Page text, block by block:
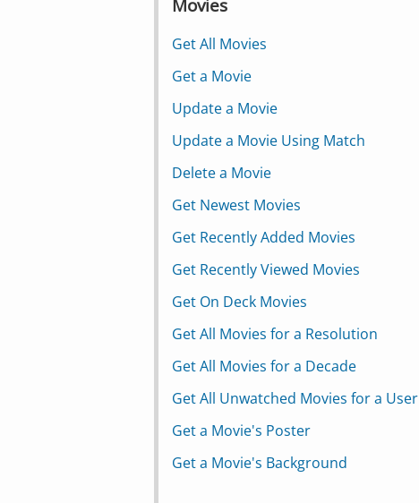
Get All Movies
Get a Movie
Update a Movie
Update a Movie Using Match
Delete a Movie
Get Newest Movies
Get Recently Added Movies
Get Recently Viewed Movies
Get On Deck Movies
Get All Movies for a Resolution
Get All Movies for a Decade
Get All Unwatched Movies for a User
Get a Movie's Poster
Get a Movie's Background